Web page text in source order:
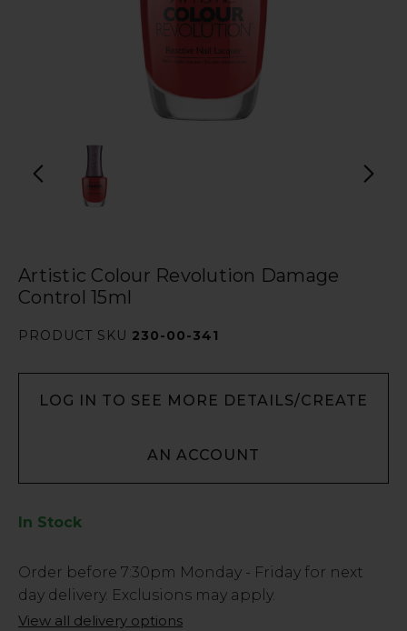
Artistic Colour Revolution Damage
Control 15ml
PRODUCT SKU 230-00-341
LOG IN TO SEE MORE DETAILS/CREATE
AN ACCOUNT
In Stock
Low
Stock
Only
Order before 7:30pm Monday - Friday for next
day delivery. Exclusions may apply.
View all delivery options